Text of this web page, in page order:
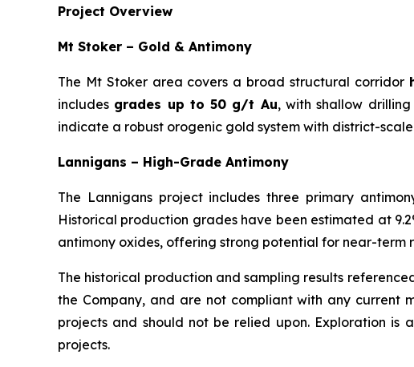
Project Overview
Mt Stoker – Gold & Antimony
The Mt Stoker area covers a broad structural corridor
includes grades up to 50 g/t Au, with shallow
indicate a robust orogenic gold system with district-
Lannigans – High-Grade Antimony
The Lannigans project includes three primary
Historical production grades have been estimated at
antimony oxides, offering strong potential for near-term
The historical production and sampling results
the Company, and are not compliant with any current
projects and should not be relied upon. Exploration is
projects.